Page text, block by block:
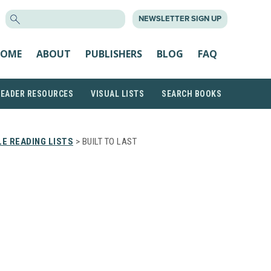
NEWSLETTER SIGN UP
ABOUT PUBLISHERS BLOG FAQ
RESOURCES VISUAL LISTS SEARCH BOOKS
READING LISTS > BUILT TO LAST